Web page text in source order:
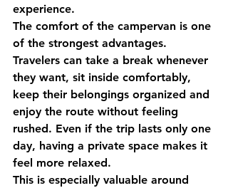
experience.
The comfort of the campervan is one
of the strongest advantages.
Travelers can take a break whenever
they want, sit inside comfortably,
keep their belongings organized and
enjoy the route without feeling
rushed. Even if the trip lasts only one
day, having a private space makes it
feel more relaxed.
This is especially valuable around